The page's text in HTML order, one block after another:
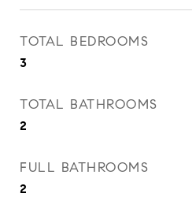
TOTAL BEDROOMS
3
TOTAL BATHROOMS
2
FULL BATHROOMS
2